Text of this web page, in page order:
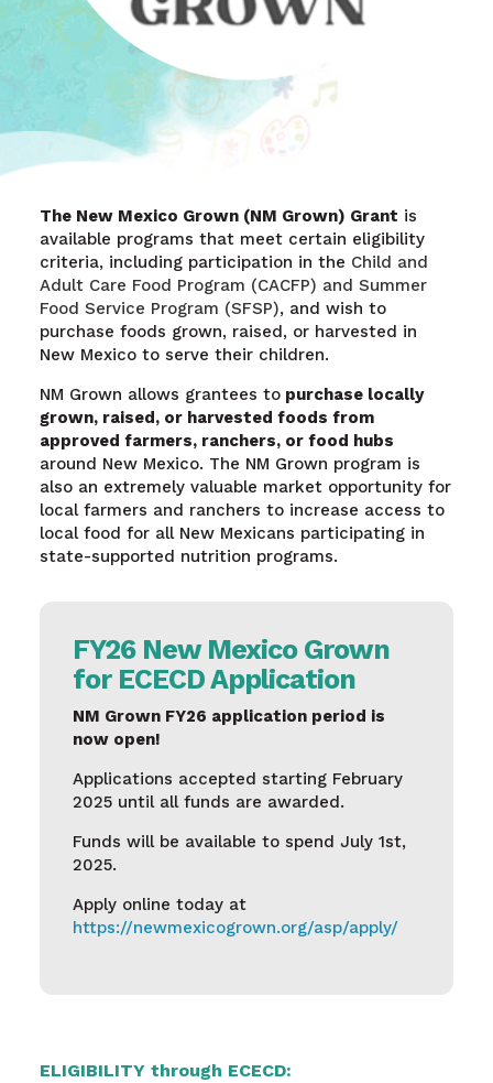
The New Mexico Grown (NM Grown) Grant is
available programs that meet certain eligibility
criteria, including participation in the Child and
Adult Care Food Program (CACFP) and Summer
Food Service Program (SFSP), and wish to
purchase foods grown, raised, or harvested in
New Mexico to serve their children.
NM Grown allows grantees topurchase locally
grown, raised, or harvested foods from
approved farmers, ranchers, or food hubs
around New Mexico. The NM Grown program is
also an extremely valuable market opportunity for
local farmers and ranchers to increase access to
local food for all New Mexicans participating in
state-supported nutrition programs.
FY26 New Mexico Grown
for ECECD Application
NM Grown FY26 application period is
now open!
Applications accepted starting February
2025 until all funds are awarded.
Funds will be available to spend July 1st,
2025.
Apply online today at
https://newmexicogrown.org/asp/apply/
ELIGIBILITY through ECECD: